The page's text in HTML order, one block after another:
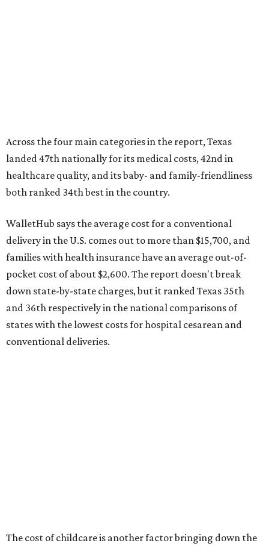
and 36th respectively in the national comparisons of
states with the lowest costs for hospital cesarean and
conventional deliveries.
state's overall performance, as WalletHub says Texas has
the 23rd "best" annual cost of early childcare on average.
Here's how the report broke down the rest of Texas'
ranking:
No. 27 – Parental leave policy score
for parents even long after the birth, with high-quality